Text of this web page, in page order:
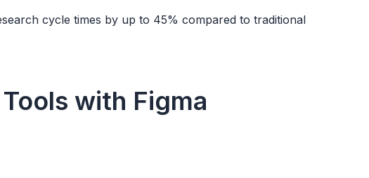
cycle times by up to 45% compared to traditional
with Figma